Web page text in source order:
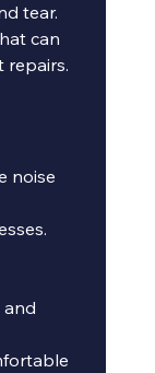
tear.
can
repairs.
noise